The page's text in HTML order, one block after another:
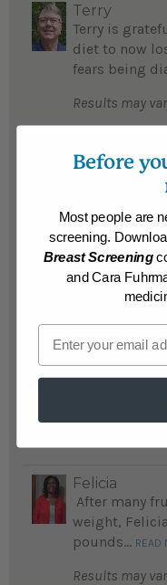
Terry
Terry is
diet to now
fears being
Results may
Michelle
After trying
Michelle is
pounds, feels
and
detox
Results may
Susan
Susan's life
lost 215 life-
Felicia
After many
weight,
pounds... READ
Results may
Before
Most people are
screening.
Breast Screening
and Cara
Email